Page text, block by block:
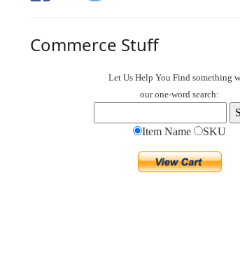
Commerce Stuff
Let Us Help You Find something
our one-word search:
Item Name SKU